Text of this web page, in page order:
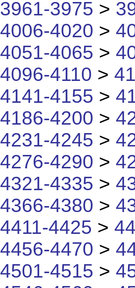
3961-3975 >
4006-4020 >
4051-4065 >
4096-4110 >
4141-4155 >
4186-4200 >
4231-4245 >
4276-4290 >
4321-4335 >
4366-4380 >
4411-4425 >
4456-4470 >
4501-4515 >